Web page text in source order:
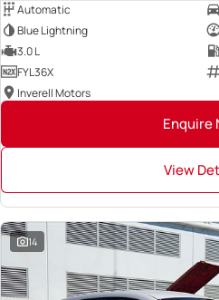
Automatic
Blue Lightning
3.0 L
FYL36X
Inverell Motors
Enquire
View
14